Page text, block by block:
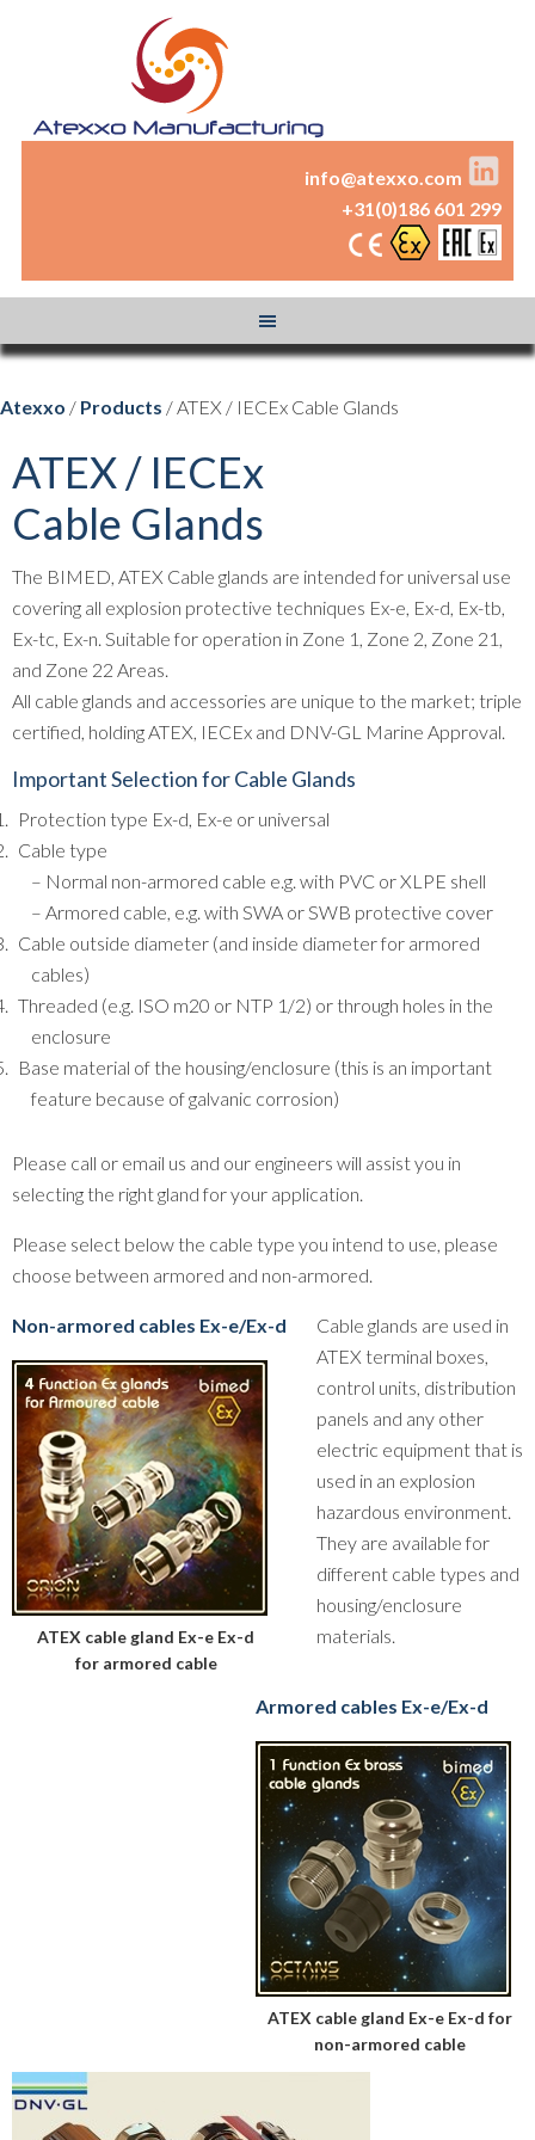
info@atexxo.com
+31(0)186 601 299
Atexxo / Products / ATEX / IECEx Cable Glands
ATEX / IECEx
Cable Glands
The BIMED, ATEX Cable glands are intended for universal use
covering all explosion protective techniques Ex-e, Ex-d, Ex-tb,
Ex-tc, Ex-n. Suitable for operation in Zone 1, Zone 2, Zone 21,
and Zone 22 Areas.
All cable glands and accessories are unique to the market; triple
certified, holding ATEX, IECEx and DNV-GL Marine Approval.
Important Selection for Cable Glands
Protection type Ex-d, Ex-e or universal
Cable type
– Normal non-armored cable e.g. with PVC or XLPE shell
– Armored cable, e.g. with SWA or SWB protective cover
Cable outside diameter (and inside diameter for armored
cables)
Threaded (e.g. ISO m20 or NTP 1/2) or through holes in the
enclosure
Base material of the housing/enclosure (this is an important
feature because of galvanic corrosion)
Please call or email us and our engineers will assist you in
selecting the right gland for your application.
Please select below the cable type you intend to use, please
choose between armored and non-armored.
Non-armored cables Ex-e/Ex-d
ATEX cable gland Ex-e Ex-d
for armored cable
Armored cables Ex-e/Ex-d
ATEX cable gland Ex-e Ex-d for
non-armored cable
Cable glands are used in
ATEX terminal boxes,
control units, distribution
panels and any other
electric equipment that is
used in an explosion
hazardous environment.
They are available for
different cable types and
housing/enclosure
materials.